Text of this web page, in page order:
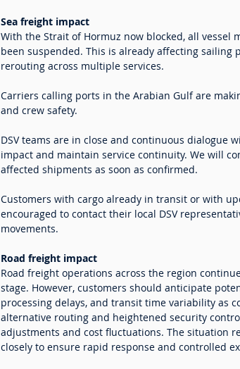
Sea freight impact
With the Strait of Hormuz now blocked, all vessel
been suspended. This is already affecting sailing
rerouting across multiple services.
Carriers calling ports in the Arabian Gulf are
and crew safety.
DSV teams are in close and continuous dialogue
impact and maintain service continuity. We will
affected shipments as soon as confirmed.
Customers with cargo already in transit or with
encouraged to contact their local DSV
movements.
Road freight impact
Road freight operations across the region
stage. However, customers should anticipate
processing delays, and transit time variability as
alternative routing and heightened security
adjustments and cost fluctuations. The situation
closely to ensure rapid response and controlled